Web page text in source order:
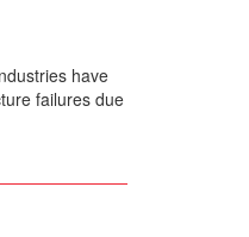
have
failures due